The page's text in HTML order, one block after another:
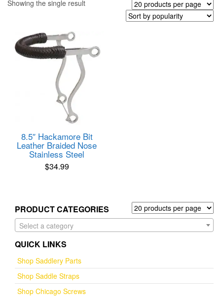
Showing the single result
8.5″ Hackamore Bit
Leather Braided Nose
Stainless Steel
$34.99
PRODUCT CATEGORIES
Select a category
QUICK LINKS
Shop Saddlery Parts
Shop Saddle Straps
Shop Chicago Screws